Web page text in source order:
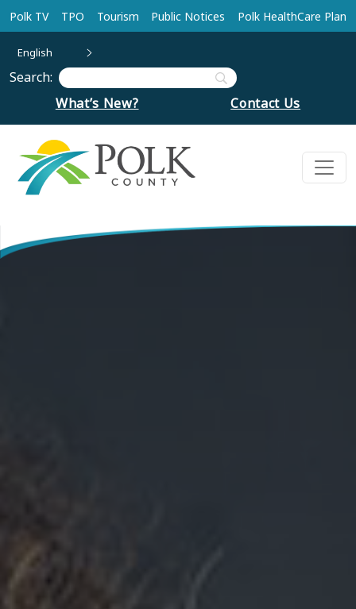
Skip to main content
Polk TV TPO Tourism Public Notices Polk HealthCare Plan
English
Search:
What’s New?
Contact Us